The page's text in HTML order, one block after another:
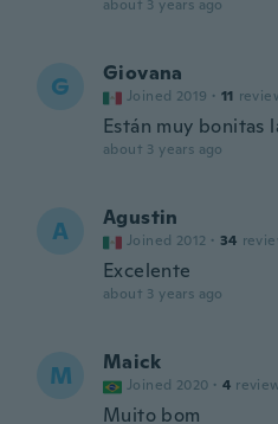
about 3 years ago
G Giovana
Joined 2019 · 11
Están muy bonitas
about 3 years ago
A Agustin
Joined 2012 · 34
Excelente
about 3 years ago
M Maick
Joined 2020 · 4
Muito bom